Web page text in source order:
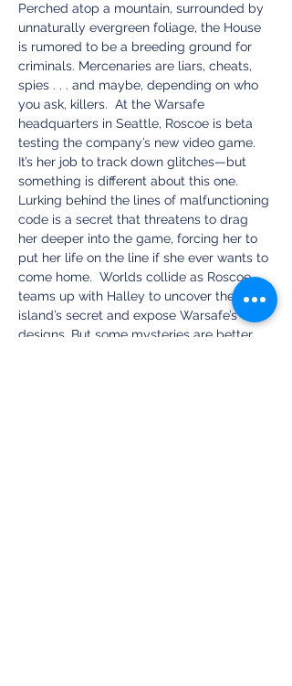
Perched atop a mountain, surrounded by
unnaturally evergreen foliage, the House
is rumored to be a breeding ground for
criminals. Mercenaries are liars, cheats,
spies . . . and maybe, depending on who
you ask, killers.  At the Warsafe
headquarters in Seattle, Roscoe is beta
testing the company’s new video game.
It’s her job to track down glitches—but
something is different about this one.
Lurking behind the lines of malfunctioning
code is a secret that threatens to drag
her deeper into the game, forcing her to
put her life on the line if she ever wants to
come home.  Worlds collide as Roscoe
teams up with Halley to uncover the
island’s secret and expose Warsafe’s
designs. But some mysteries are better